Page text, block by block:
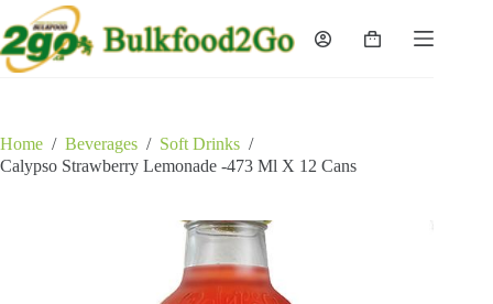
to
content
Shopping
Home / Beverages / Soft Drinks /
Calypso Strawberry Lemonade -473 Ml X 12 Cans